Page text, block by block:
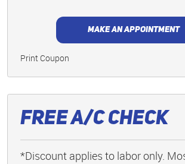
MAKE AN APPOINTMENT
Print Coupon
Free A/C Check
*Discount applies to labor only.